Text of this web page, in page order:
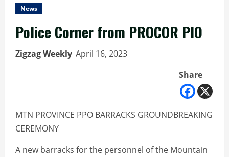
News
Police Corner from PROCOR PIO
Zigzag Weekly April 16, 2023
Share
MTN PROVINCE PPO BARRACKS GROUNDBREAKING
CEREMONY
A new barracks for the personnel of the Mountain